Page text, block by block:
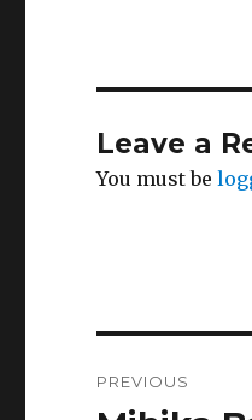
Leave a
You must be
PREVIOUS